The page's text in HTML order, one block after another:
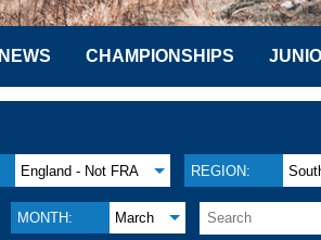
NEWS CHAMPIONSHIPS
England - Not FRA REGION:
MONTH: March